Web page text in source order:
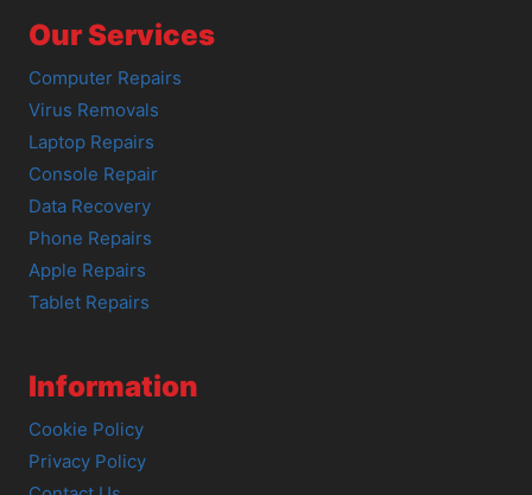
Our Services
Computer Repairs
Virus Removals
Laptop Repairs
Console Repair
Data Recovery
Phone Repairs
Apple Repairs
Tablet Repairs
Information
Cookie Policy
Privacy Policy